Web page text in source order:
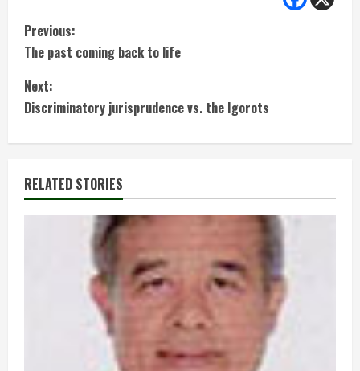
C
o
n
t
i
n
Previous:
The past coming back to life
Next:
Discriminatory jurisprudence vs. the Igorots
RELATED STORIES